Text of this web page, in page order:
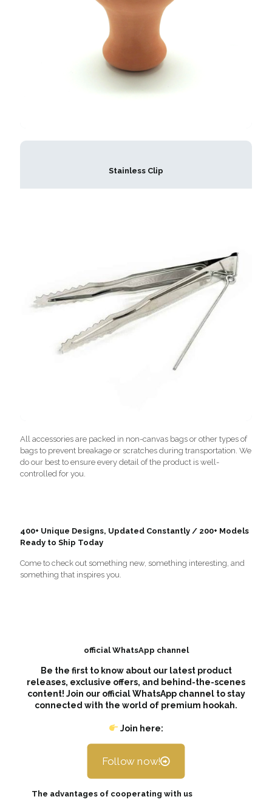
Stainless Clip
All accessories are packed in non-canvas bags or other types of
bags to prevent breakage or scratches during transportation. We
do our best to ensure every detail of the product is well-
controlled for you.
400+ Unique Designs, Updated Constantly / 200+ Models
Ready to Ship Today
Come to check out something new, something interesting, and
something that inspires you.
official WhatsApp channel
Be the first to know about our latest product
releases, exclusive offers, and behind-the-scenes
content! Join our official WhatsApp channel to stay
connected with the world of premium hookah.
Join here:
Follow now!
The advantages of cooperating with us